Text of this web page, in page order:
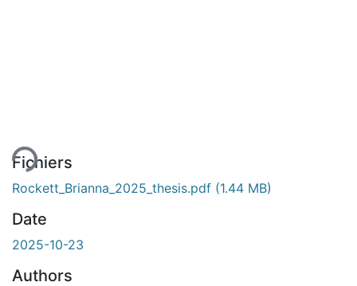
Fichiers
Rockett_Brianna_2025_thesis.pdf (1.44 MB)
Date
2025-10-23
Authors